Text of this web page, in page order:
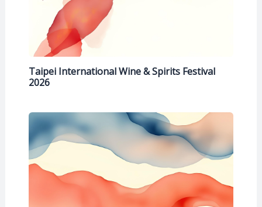
Taipei International Wine & Spirits Festival
2026